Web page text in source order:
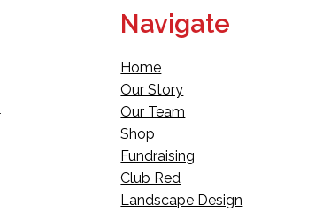
Navigate
Home
Our Story
Our Team
Shop
Fundraising
Club Red
Landscape Design